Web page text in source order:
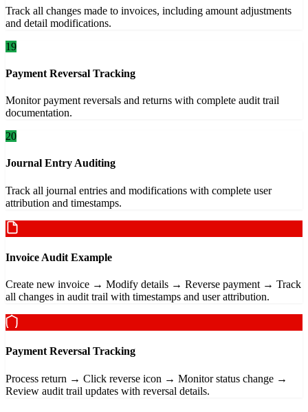
Track all changes made to invoices, including amount adjustments
and detail modifications.
19
Payment Reversal Tracking
Monitor payment reversals and returns with complete audit trail
documentation.
20
Journal Entry Auditing
Track all journal entries and modifications with complete user
attribution and timestamps.
Invoice Audit Example
Create new invoice → Modify details → Reverse payment → Track
all changes in audit trail with timestamps and user attribution.
Payment Reversal Tracking
Process return → Click reverse icon → Monitor status change →
Review audit trail updates with reversal details.